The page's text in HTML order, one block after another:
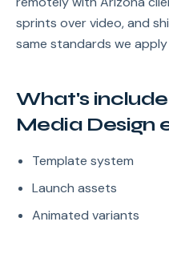
sprints over video, and
same standards we
What's
Media Design
Template system
Launch assets
Animated variants